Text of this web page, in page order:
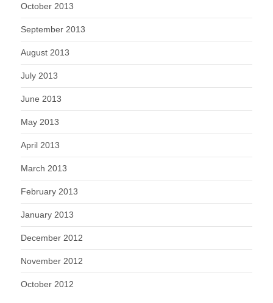
October 2013
September 2013
August 2013
July 2013
June 2013
May 2013
April 2013
March 2013
February 2013
January 2013
December 2012
November 2012
October 2012